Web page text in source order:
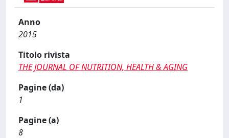
Anno
2015
Titolo rivista
THE JOURNAL OF NUTRITION, HEALTH & AGING
Pagine (da)
1
Pagine (a)
8